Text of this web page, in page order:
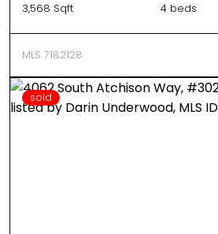
3,568 Sqft 4 beds
MLS 7182128
sold